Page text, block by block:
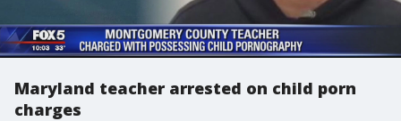
Maryland teacher arrested on child porn
charges